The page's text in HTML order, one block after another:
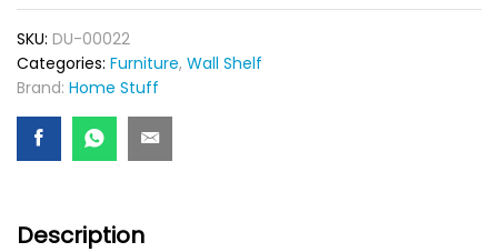
SKU: DU-00022
Categories: Furniture, Wall Shelf
Brand: Home Stuff
Description